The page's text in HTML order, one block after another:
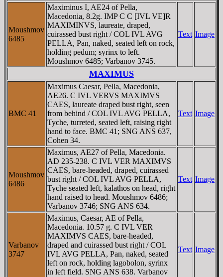
Moushmov
6485
Maximinus I, AE24 of Pella,
Macedonia, 8.2g. IMP C C [IVL VE]R
MAXIMINVS, laureate, draped,
cuirassed bust right / COL IVL AVG
PELLA, Pan, naked, seated left on rock,
holding pedum; syrinx to left.
Moushmov 6485; Varbanov 3745.
Text Image
MAXIMUS
BMC 41
Maximus Caesar, Pella, Macedonia,
AE26. C IVL VERVS MAXIMVS
CAES, laureate draped bust right, seen
from behind / COL IVL AVG PELLA,
Tyche, turreted, seated left, raising right
hand to face. BMC 41; SNG ANS 637,
Cohen 34.
Text Image
Moushmov
6486
Maximus, AE27 of Pella, Macedonia.
AD 235-238. C IVL VER MAXIMVS
CAES, bare-headed, draped, cuirassed
bust right / COL IVL AVG PELLA,
Tyche seated left, kalathos on head, right
hand raised to head. Moushmov 6486;
Varbanov 3746; SNG ANS 634.
Text Image
Varbanov
3747
Maximus, Caesar, AE of Pella,
Macedonia. 10.57 g. C IVL VER
MAXIMVS CAES, bare-headed,
draped and cuirassed bust right / COL
IVL AVG PELLA, Pan, naked, seated
left on rock, holding lagobolon, syrinx
in left field. SNG ANS 638. Varbanov
Text Image